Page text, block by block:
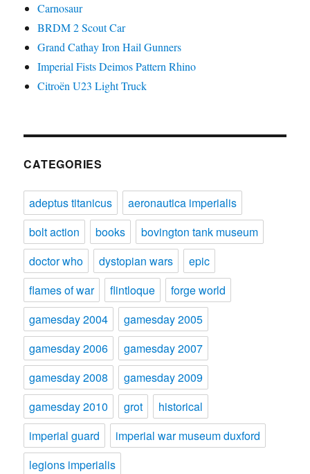
Carnosaur
BRDM 2 Scout Car
Grand Cathay Iron Hail Gunners
Imperial Fists Deimos Pattern Rhino
Citroën U23 Light Truck
CATEGORIES
adeptus titanicus
aeronautica imperialis
bolt action
books
bovington tank museum
doctor who
dystopian wars
epic
flames of war
flintloque
forge world
gamesday 2004
gamesday 2005
gamesday 2006
gamesday 2007
gamesday 2008
gamesday 2009
gamesday 2010
grot
historical
imperial guard
imperial war museum duxford
legions imperialis